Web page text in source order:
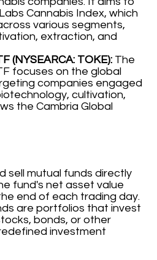
Cannabis Index, which
various segments,
extraction, and
(NYSEARCA: TOKE): The
focuses on the global
companies engaged
cultivation,
the Cambria Global
sell mutual funds directly
fund's net asset value
end of each trading day.
are portfolios that invest
bonds, or other
investment